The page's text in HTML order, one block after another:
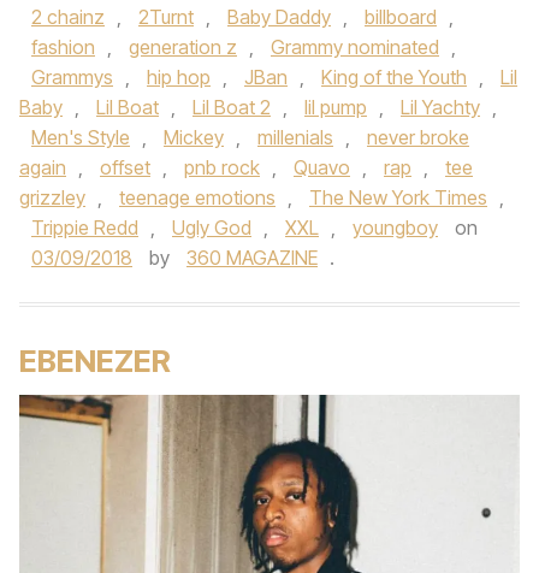
2 chainz , 2Turnt , Baby Daddy , billboard ,
fashion , generation z , Grammy nominated ,
Grammys , hip hop , JBan , King of the Youth ,
Lil
Baby , Lil Boat , Lil Boat 2 , lil pump , Lil Yachty ,
Men's Style , Mickey , millenials ,
never broke
again , offset , pnb rock , Quavo , rap ,
tee
grizzley , teenage emotions , The New York Times ,
Trippie Redd , Ugly God , XXL , youngboy
on
03/09/2018
by 360 MAGAZINE .
EBENEZER